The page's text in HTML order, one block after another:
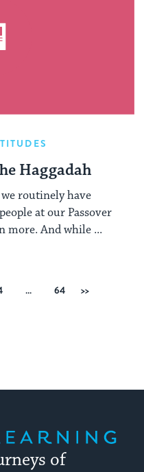
Haggadah
routinely have
at our Passover
more. And while ...
… 64 Next
of